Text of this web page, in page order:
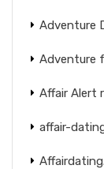
Adventure
Adventure
Affair Alert
affair-